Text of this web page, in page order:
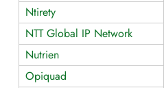
Ntirety
NTT Global IP Network
Nutrien
Opiquad